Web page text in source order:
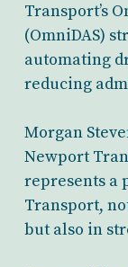
Transport’s
(OmniDAS)
automating
reducing
Morgan
Newport
represents a
Transport,
but also in